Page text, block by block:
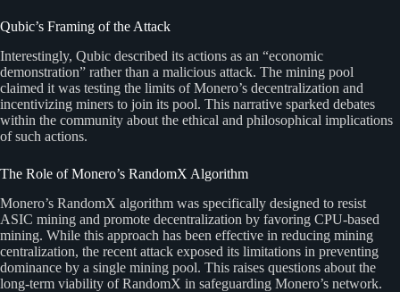
Qubic’s Framing of the Attack
Interestingly, Qubic described its actions as an “economic
demonstration” rather than a malicious attack. The mining pool
claimed it was testing the limits of Monero’s decentralization and
incentivizing miners to join its pool. This narrative sparked debates
within the community about the ethical and philosophical implications
of such actions.
The Role of Monero’s RandomX Algorithm
Monero’s RandomX algorithm was specifically designed to resist
ASIC mining and promote decentralization by favoring CPU-based
mining. While this approach has been effective in reducing mining
centralization, the recent attack exposed its limitations in preventing
dominance by a single mining pool. This raises questions about the
long-term viability of RandomX in safeguarding Monero’s network.